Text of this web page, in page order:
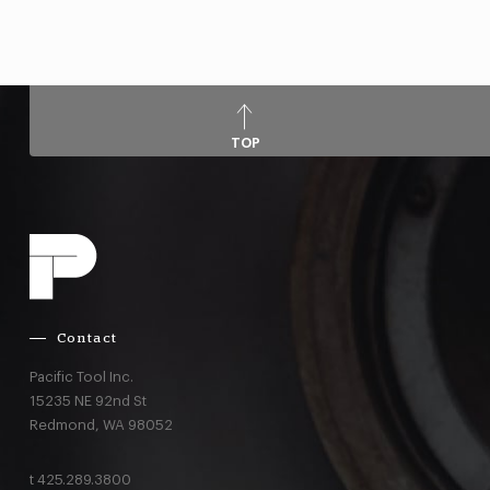
TOP
Contact
Pacific Tool Inc.
15235 NE 92nd St
Redmond, WA 98052
t 425.289.3800